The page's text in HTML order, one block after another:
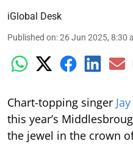
iGlobal Desk
Published on:26 Jun 2025, 8:30
Chart-topping singer
this year’s
the jewel in the crown